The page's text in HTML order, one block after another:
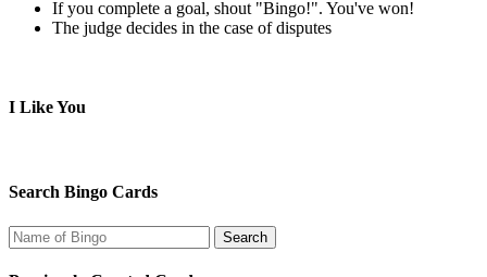
If you complete a goal, shout "Bingo!". You've won!
The judge decides in the case of disputes
I Like You
Search Bingo Cards